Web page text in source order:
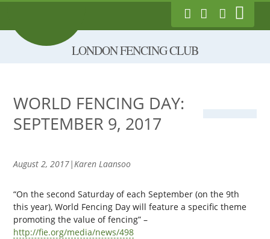
Twitter
on Facebook
Main
LONDON FENCING CLUB
WORLD FENCING DAY:
SEPTEMBER 9, 2017
August 2, 2017|Karen Laansoo
“On the second Saturday of each September (on the 9th
this year), World Fencing Day will feature a specific theme
promoting the value of fencing” –
http://fie.org/media/news/498